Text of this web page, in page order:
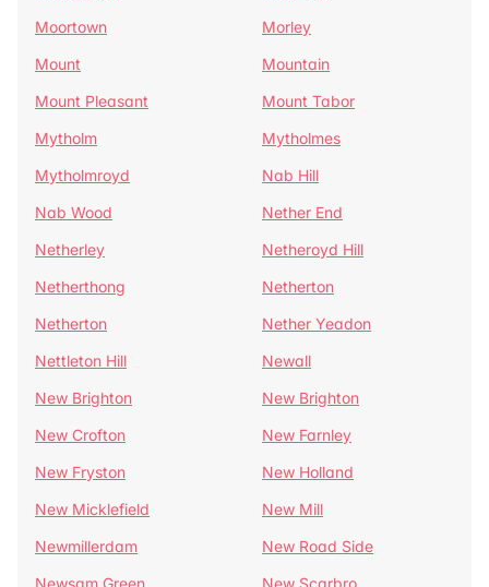
Moortown
Morley
Mount
Mountain
Mount Pleasant
Mount Tabor
Mytholm
Mytholmes
Mytholmroyd
Nab Hill
Nab Wood
Nether End
Netherley
Netheroyd Hill
Netherthong
Netherton
Netherton
Nether Yeadon
Nettleton Hill
Newall
New Brighton
New Brighton
New Crofton
New Farnley
New Fryston
New Holland
New Micklefield
New Mill
Newmillerdam
New Road Side
Newsam Green
New Scarbro